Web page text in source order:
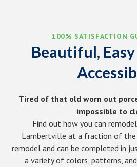
100% SATISFACTION
Beautiful,
Tired of that old worn out
impossible to
Find out how you can
Lambertville at a fraction of
remodel and can be completed in
a variety of colors, patterns,